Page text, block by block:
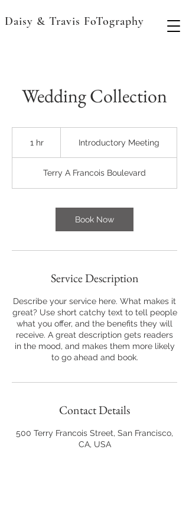
Daisy & Travis FoTography
Wedding Collection
1 hr1
Introductory Meeting
Terry A Francois Boulevard
Book Now
Service Description
Describe your service here. What makes it
great? Use short catchy text to tell people
what you offer, and the benefits they will
receive. A great description gets readers
in the mood, and makes them more likely
to go ahead and book.
Contact Details
500 Terry Francois Street, San Francisco,
CA, USA